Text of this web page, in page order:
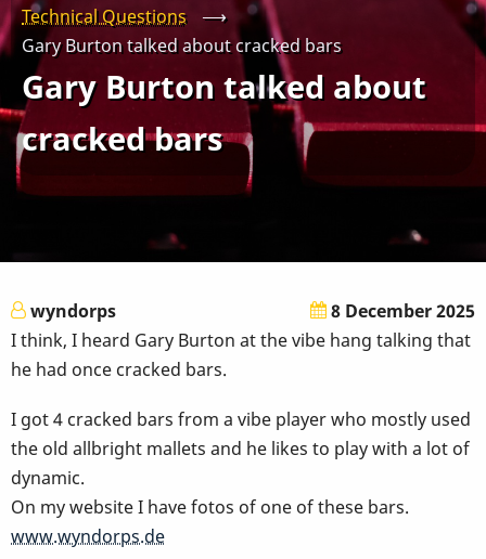
Technical Questions
⟶
Gary Burton talked about cracked bars
Gary Burton talked about
cracked bars
wyndorps
8 December 2025
I think, I heard Gary Burton at the vibe hang talking that
he had once cracked bars.
I got 4 cracked bars from a vibe player who mostly used
the old allbright mallets and he likes to play with a lot of
dynamic.
On my website I have fotos of one of these bars.
www.wyndorps.de